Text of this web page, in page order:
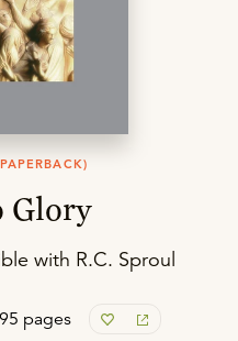
Glory
with R.C. Sproul
pages